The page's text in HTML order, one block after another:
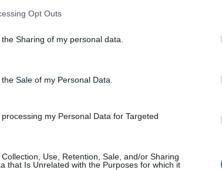
Opt Outs
Sharing of my personal data.
Sale of my Personal Data.
my Personal Data for Targeted
Use, Retention, Sale, and/or Sharing
that Is Unrelated with the Purposes for which it